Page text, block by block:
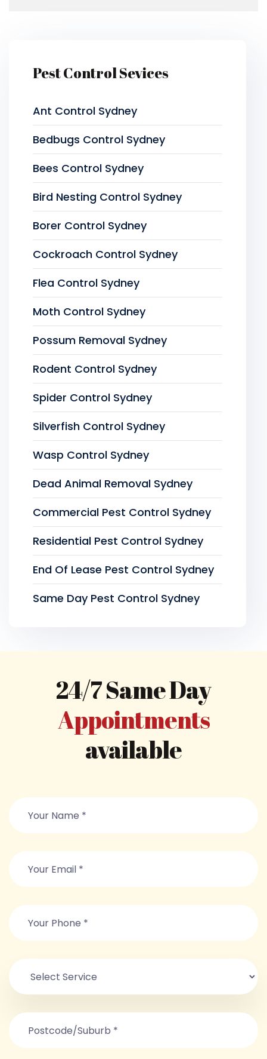
Pest Control Sevices
Ant Control Sydney
Bedbugs Control Sydney
Bees Control Sydney
Bird Nesting Control Sydney
Borer Control Sydney
Cockroach Control Sydney
Flea Control Sydney
Moth Control Sydney
Possum Removal Sydney
Rodent Control Sydney
Spider Control Sydney
Silverfish Control Sydney
Wasp Control Sydney
Dead Animal Removal Sydney
Commercial Pest Control Sydney
Residential Pest Control Sydney
End Of Lease Pest Control Sydney
Same Day Pest Control Sydney
24/7 Same Day
Appointments
available